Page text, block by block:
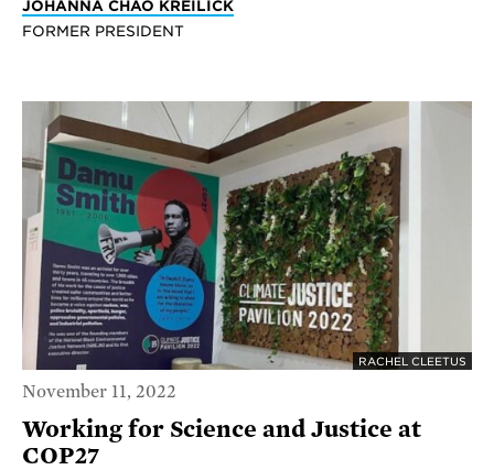
JOHANNA CHAO KREILICK
FORMER PRESIDENT
RACHEL CLEETUS
November 11, 2022
Working for Science and Justice at
COP27